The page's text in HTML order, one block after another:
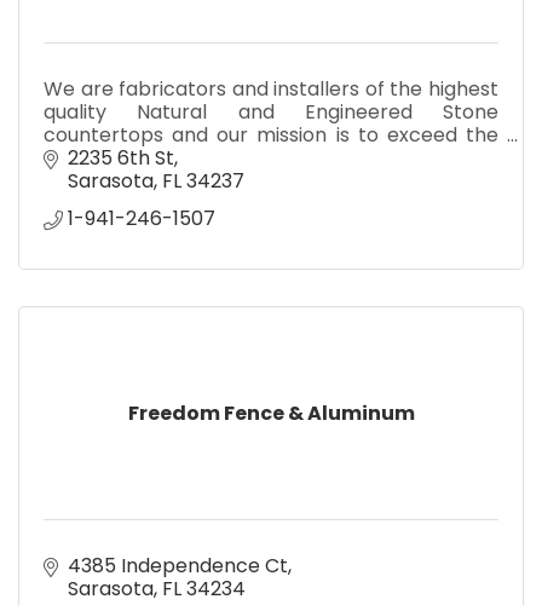
We are fabricators and installers of the highest
quality Natural and Engineered Stone
countertops and our mission is to exceed the
expectations of our customers and our
network of trade partners.
2235 6th St
Sarasota FL34237
1-941-246-1507
Freedom Fence & Aluminum
4385 Independence Ct
Sarasota FL34234